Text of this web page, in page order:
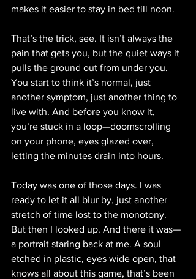
makes it easier to stay in bed till noon.
That’s the trick, see. It isn’t always the
pain that gets you, but the quiet ways it
pulls the ground out from under you.
You start to think it’s normal, just
another symptom, just another thing to
live with. And before you know it,
you’re stuck in a loop—doomscrolling
on your phone, eyes glazed over,
letting the minutes drain into hours.
Today was one of those days. I was
ready to let it all blur by, just another
stretch of time lost to the monotony.
But then I looked up. And there it was—
a portrait staring back at me. A soul
etched in plastic, eyes wide open, that
knows all about this game, that’s been